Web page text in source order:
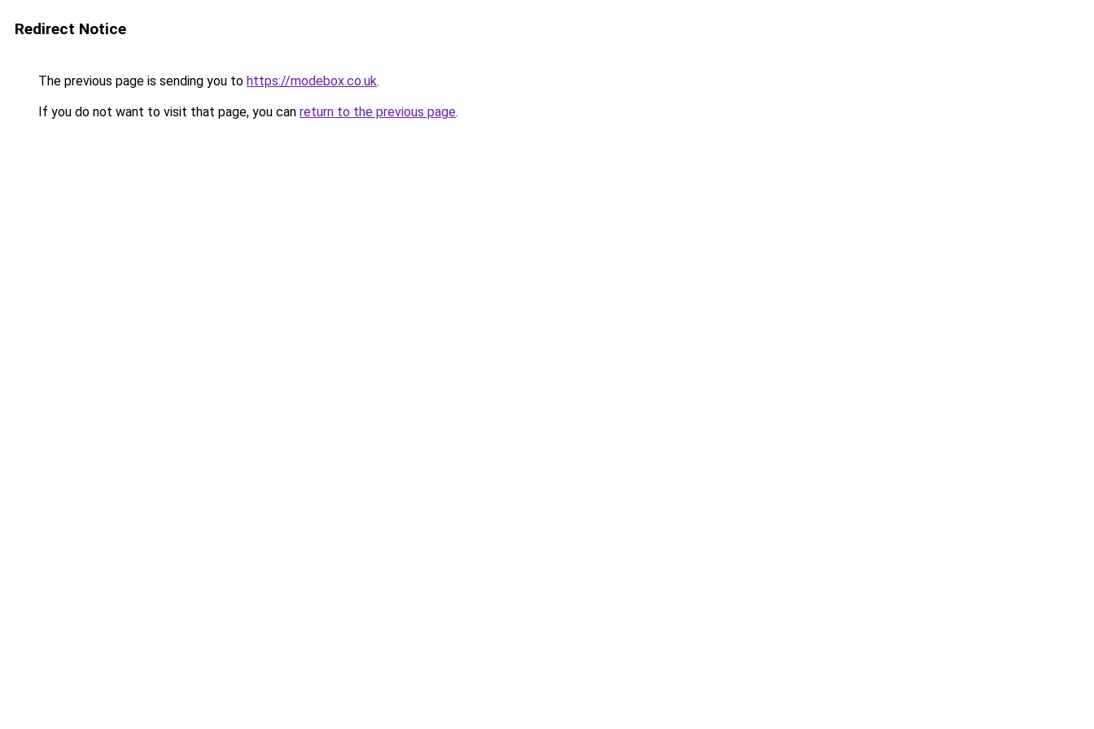
Redirect Notice
The previous page is sending you to https://modebox.co.uk.
If you do not want to visit that page, you can return to the previous page.